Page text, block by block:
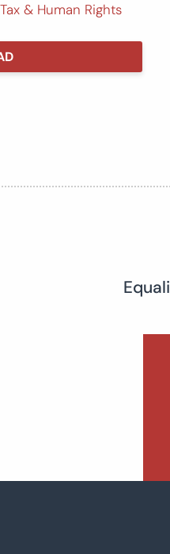
Tax & Human Rights